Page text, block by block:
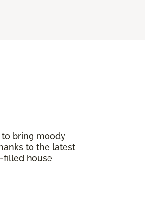
bring moody
to the latest
filled house